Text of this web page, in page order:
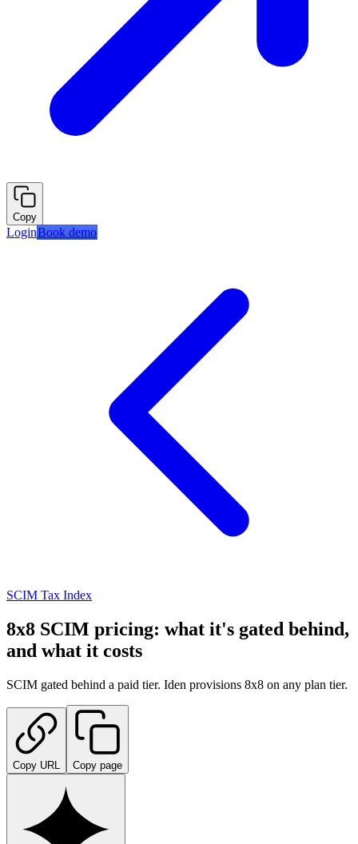
Copy
LoginBook demo
SCIM Tax Index
8x8 SCIM pricing: what it's gated behind,
and what it costs
SCIM gated behind a paid tier. Iden provisions 8x8 on any plan tier.
Copy URL Copy page